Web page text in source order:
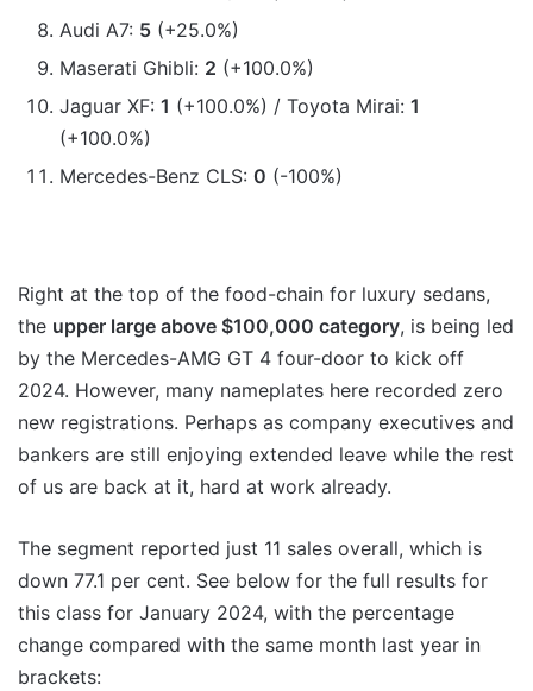
Audi A7: 5 (+25.0%)
Maserati Ghibli: 2 (+100.0%)
Jaguar XF: 1 (+100.0%) / Toyota Mirai: 1
(+100.0%)
Mercedes-Benz CLS: 0 (-100%)
Right at the top of the food-chain for luxury sedans,
the upper large above $100,000 category, is being led
by the Mercedes-AMG GT 4 four-door to kick off
2024. However, many nameplates here recorded zero
new registrations. Perhaps as company executives and
bankers are still enjoying extended leave while the rest
of us are back at it, hard at work already.
The segment reported just 11 sales overall, which is
down 77.1 per cent. See below for the full results for
this class for January 2024, with the percentage
change compared with the same month last year in
brackets: